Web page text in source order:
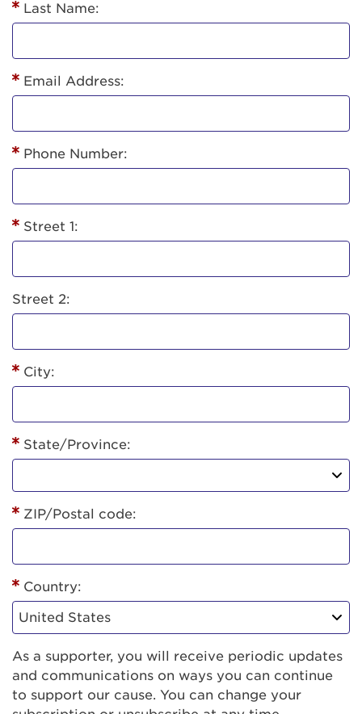
Last Name:
Email Address:
Phone Number:
Street 1:
Street 2:
City:
State/Province:
ZIP/Postal code:
Country:
As a supporter, you will receive periodic updates
and communications on ways you can continue
to support our cause. You can change your